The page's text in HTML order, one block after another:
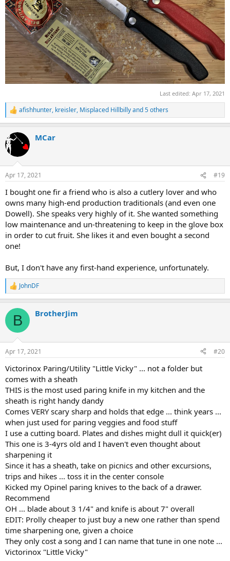
Last edited: Apr 17, 2021
R
e
c
t
i
s
afishhunter, kreisler, Misplaced Hillbillyand 5 others
MCar
Apr 17, 2021 #19
I bought one fir a friend who is also a cutlery lover and who
owns many high-end production traditionals (and even one
Dowell). She speaks very highly of it. She wanted something
low maintenance and un-threatening to keep in the glove box
in order to cut fruit. She likes it and even bought a second
one!
But, I don't have any first-hand experience, unfortunately.
R
e
c
i
s
JohnDF
B BrotherJim
Apr 17, 2021 #20
Victorinox Paring/Utility "Little Vicky" ... not a folder but
comes with a sheath
THIS is the most used paring knife in my kitchen and the
sheath is right handy dandy
Comes VERY scary sharp and holds that edge ... think years ...
when just used for paring veggies and food stuff
I use a cutting board. Plates and dishes might dull it quick(er)
This one is 3-4yrs old and I haven't even thought about
sharpening it
Since it has a sheath, take on picnics and other excursions,
trips and hikes ... toss it in the center console
Kicked my Opinel paring knives to the back of a drawer.
Recommend
OH ... blade about 3 1/4" and knife is about 7" overall
EDIT: Prolly cheaper to just buy a new one rather than spend
time sharpening one, given a choice
They only cost a song and I can name that tune in one note ...
Victorinox "Little Vicky"